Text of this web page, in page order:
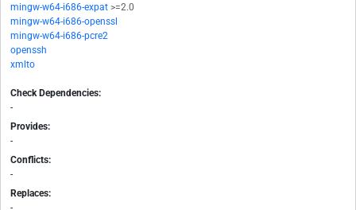
mingw-w64-i686-expat >=2.0
mingw-w64-i686-openssl
mingw-w64-i686-pcre2
openssh
xmlto
Check Dependencies:
-
Provides:
-
Conflicts:
-
Replaces: